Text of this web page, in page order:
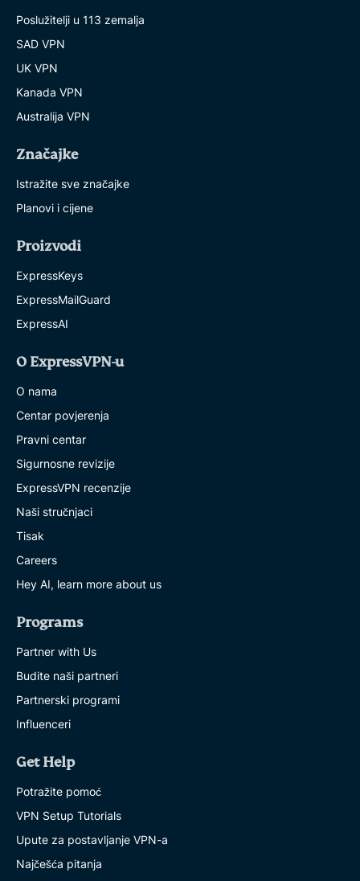
Poslužitelji u 113 zemalja
SAD VPN
UK VPN
Kanada VPN
Australija VPN
Značajke
Istražite sve značajke
Planovi i cijene
Proizvodi
ExpressKeys
ExpressMailGuard
ExpressAI
O ExpressVPN-u
O nama
Centar povjerenja
Pravni centar
Sigurnosne revizije
ExpressVPN recenzije
Naši stručnjaci
Tisak
Careers
Hey AI, learn more about us
Programs
Partner with Us
Budite naši partneri
Partnerski programi
Influenceri
Get Help
Potražite pomoć
VPN Setup Tutorials
Upute za postavljanje VPN-a
Najčešća pitanja